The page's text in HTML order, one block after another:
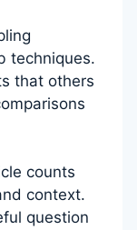
techniques.
that others
counts
context.
question